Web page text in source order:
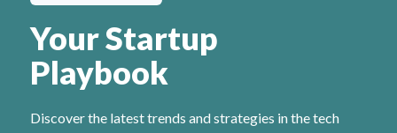
Your Startup
Playbook
Discover the latest trends and strategies in the tech